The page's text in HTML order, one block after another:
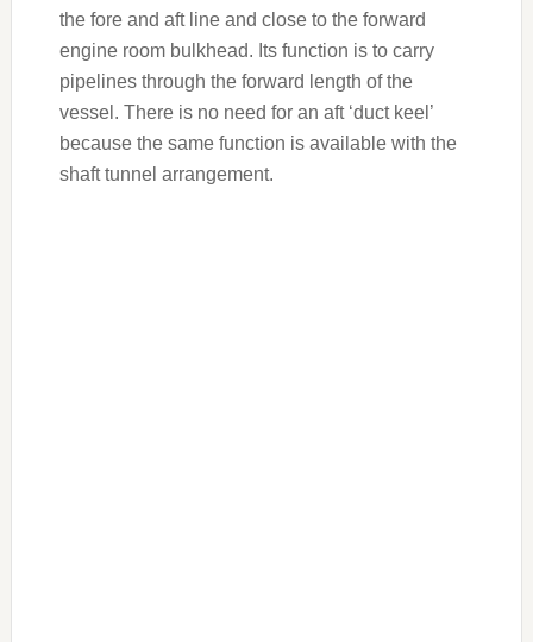
the fore and aft line and close to the forward
engine room bulkhead. Its function is to carry
pipelines through the forward length of the
vessel. There is no need for an aft ‘duct keel’
because the same function is available with the
shaft tunnel arrangement.